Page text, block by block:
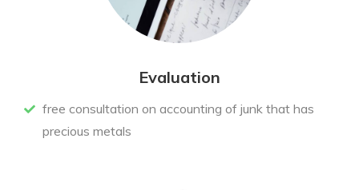
Evaluation
free consultation on accounting of junk that has
precious metals